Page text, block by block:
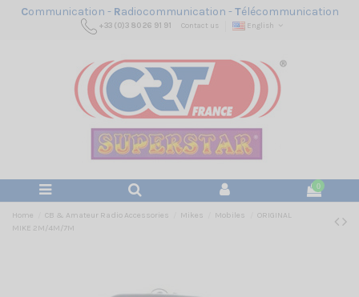
Communication - Radiocommunication -Télécommunication
+33 (0)3 80 26 91 91 Contact us English
0
Home CB & Amateur Radio Accessories Mikes Mobiles
ORIGINAL
MIKE 2M/4M/7M